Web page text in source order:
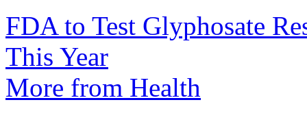
FDA to Test Glyphosate
This Year
More from Health